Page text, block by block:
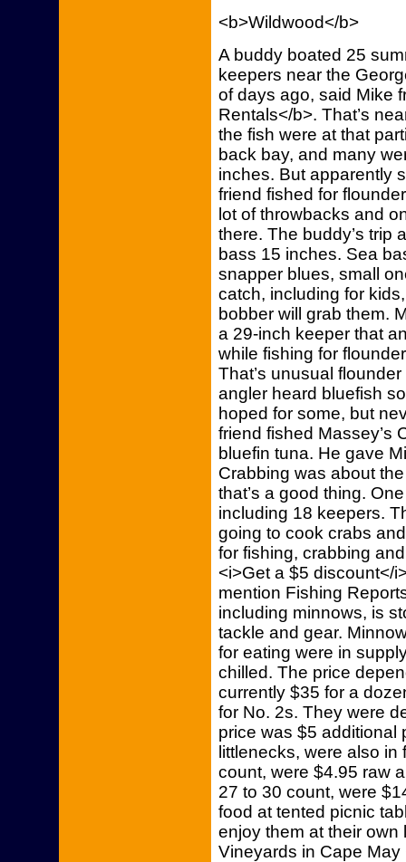
<b>Wildwood</b>
A buddy boated 25
keepers near the
of days ago, said Mike
Rentals</b>. That’s
the fish were at that
back bay, and many
inches. But apparently
friend fished for
lot of throwbacks and
there. The buddy’s trip
bass 15 inches. Sea
snapper blues, small
catch, including for
bobber will grab them.
a 29-inch keeper that
while fishing for
That’s unusual
angler heard bluefish
hoped for some, but
friend fished Massey’s
bluefin tuna. He gave
Crabbing was about
that’s a good thing.
including 18 keepers.
going to cook crabs
for fishing, crabbing
<i>Get a $5 discount</
mention Fishing
including minnows, is
tackle and gear.
for eating were in
chilled. The price
currently $35 for a
for No. 2s. They were
price was $5 additional
littlenecks, were also
count, were $4.95 raw
27 to 30 count, were
food at tented picnic
enjoy them at their own
Vineyards in Cape